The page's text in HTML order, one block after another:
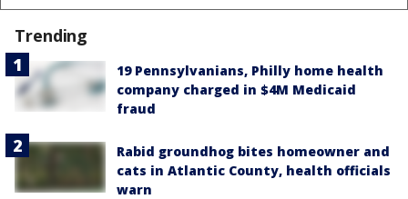
Trending
19 Pennsylvanians, Philly home health
company charged in $4M Medicaid
fraud
Rabid groundhog bites homeowner and
cats in Atlantic County, health officials
warn